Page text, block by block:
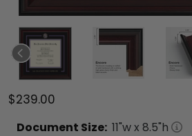
$239.00
Document Size: 11"w x 8.5"h